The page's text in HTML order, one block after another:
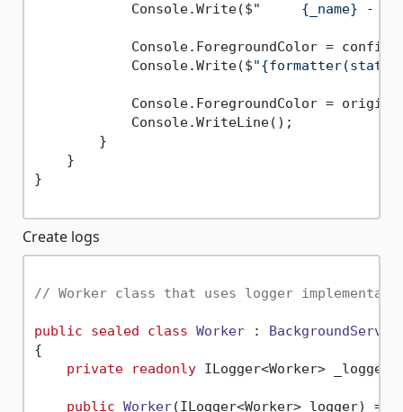
            Console.Write($
"     {_name} - "
Console.ForegroundColor =
            Console.Write($
"{formatter(state,
Console.ForegroundColor =
            Console.WriteLine();
        }
    }
}
Create logs
// Worker class that uses logger
public sealed class Worker :
{
private
readonly ILogger<Worker> _logger;
public Worker(ILogger<Worker> logger) =>